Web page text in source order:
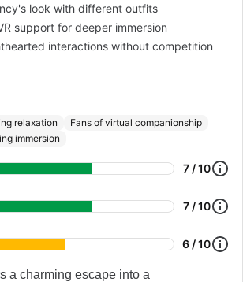
look with different outfits
support for deeper immersion
interactions without competition
relaxation
Fans of virtual companionship
immersion
7 / 10
7 / 10
6 / 10
a charming escape into a